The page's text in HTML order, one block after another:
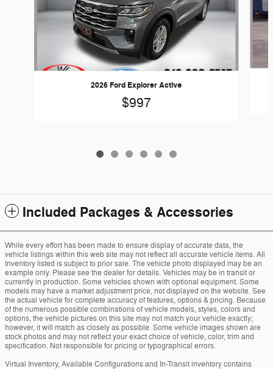
2026 Ford Explorer Active
$997
Included Packages & Accessories
While every effort has been made to ensure display of accurate data, the
vehicle listings within this web site may not reflect all accurate vehicle items. All
Inventory listed is subject to prior sale. The vehicle photo displayed may be an
example only. Please see the dealer for details. Vehicles may be in transit or
currently in production. Some vehicles shown with optional equipment. Some
models may have a market adjustment price, not displayed on the website. See
the actual vehicle for complete accuracy of features, options & pricing. Because
of the numerous possible combinations of vehicle models, styles, colors and
options, the vehicle pictures on this site may not match your vehicle exactly;
however, it will match as closely as possible. Some vehicle images shown are
stock photos and may not reflect your exact choice of vehicle, color, trim and
specification. Not responsible for pricing or typographical errors.
Virtual Inventory, Available Configurations and In-Transit inventory contains